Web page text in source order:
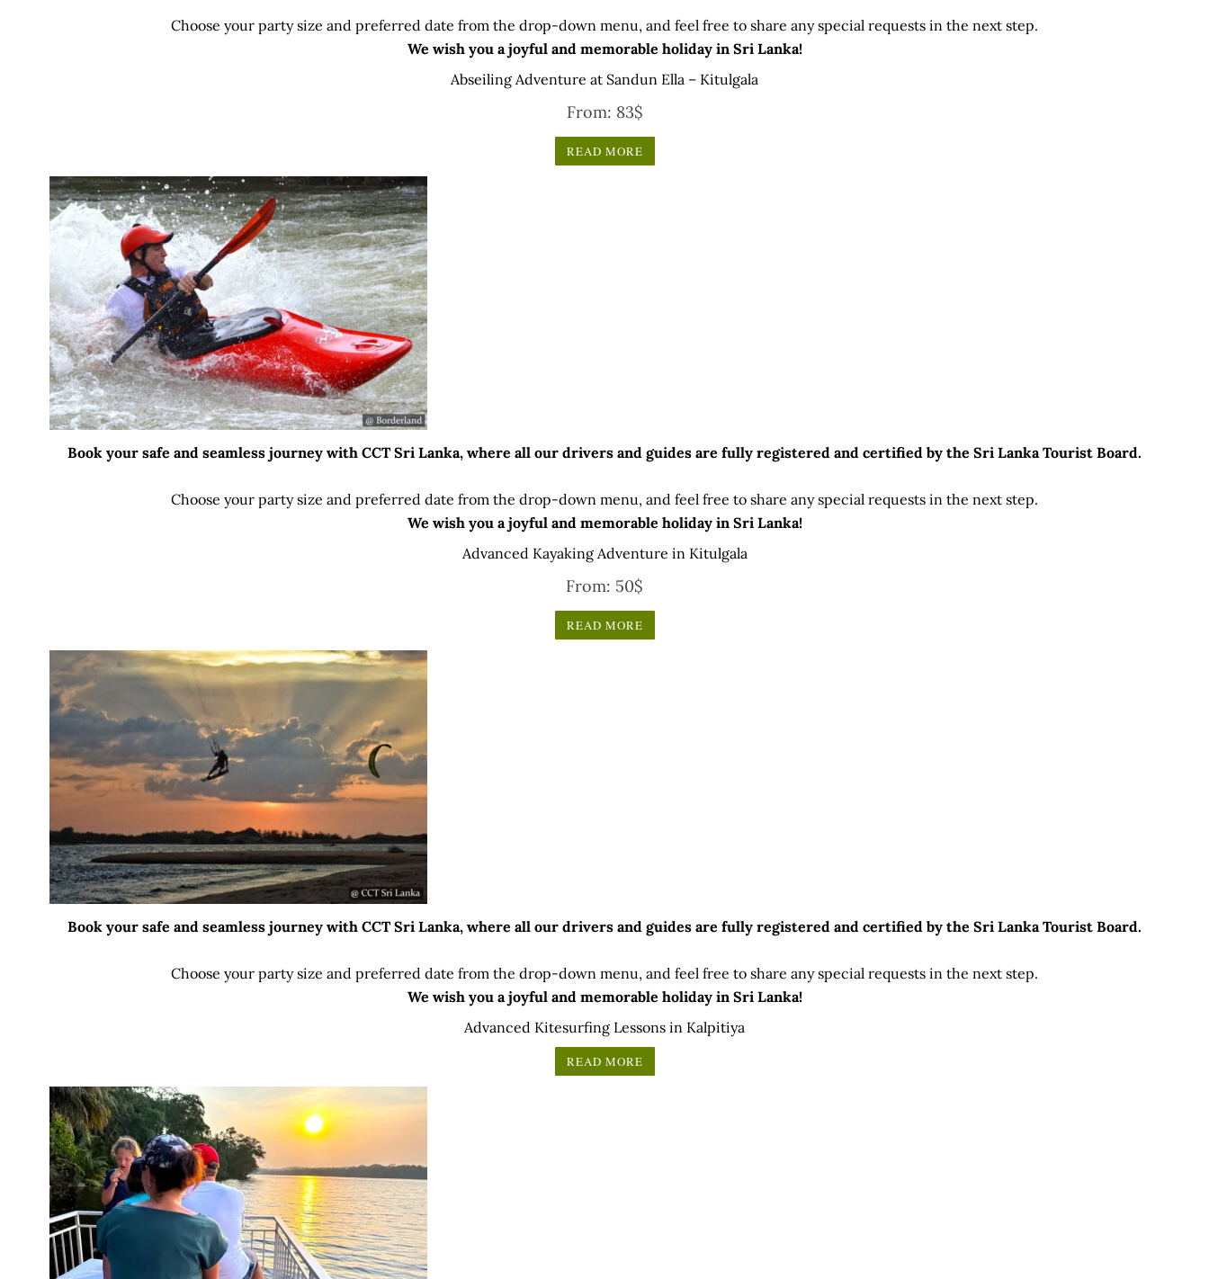
Choose your party size and preferred date from the drop-down menu, and feel free to share any special requests in the next step.
We wish you a joyful and memorable holiday in Sri Lanka!
Abseiling Adventure at Sandun Ella – Kitulgala
From: 83$
READ MORE
Book your safe and seamless journey with CCT Sri Lanka, where all our drivers and guides are fully registered and certified by the Sri Lanka Tourist Board.
Choose your party size and preferred date from the drop-down menu, and feel free to share any special requests in the next step.
We wish you a joyful and memorable holiday in Sri Lanka!
Advanced Kayaking Adventure in Kitulgala
From: 50$
READ MORE
Book your safe and seamless journey with CCT Sri Lanka, where all our drivers and guides are fully registered and certified by the Sri Lanka Tourist Board.
Choose your party size and preferred date from the drop-down menu, and feel free to share any special requests in the next step.
We wish you a joyful and memorable holiday in Sri Lanka!
Advanced Kitesurfing Lessons in Kalpitiya
READ MORE